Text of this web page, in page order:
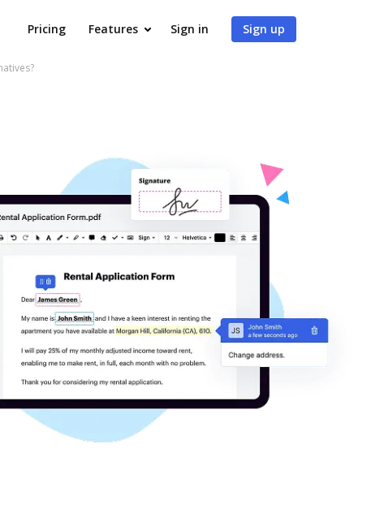
Pricing Features Sign in Sign up